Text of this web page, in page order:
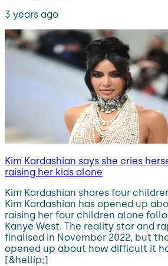
3 years ago
Kim Kardashian says she cries
raising her kids alone
Kim Kardashian shares four
Kim Kardashian has opened up
raising her four children alone
Kanye West. The reality star and
finalised in November 2022, but
opened up about how difficult it
[&hellip;]